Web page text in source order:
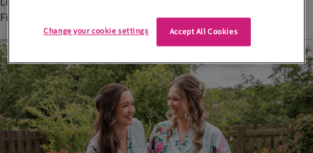
Fife jeweller has just the thing for you...
Accept All Cookies
Change your cookie settings